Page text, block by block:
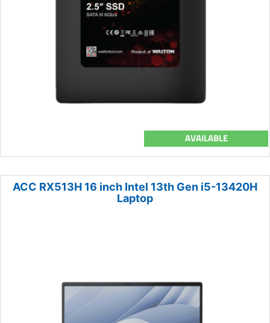
AVAILABLE
ACC RX513H 16 inch Intel 13th Gen i5-13420H
Laptop